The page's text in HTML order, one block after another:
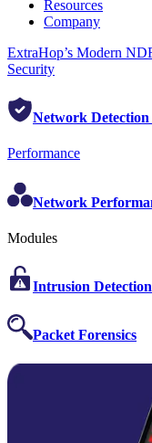
Resources
Company
ExtraHop’s Modern
Security
Network Detection
Performance
Network
Modules
Intrusion Detection
Packet Forensics